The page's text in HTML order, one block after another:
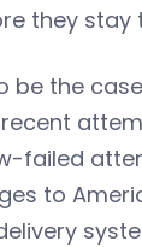
they stay
be the
recent
failed
to